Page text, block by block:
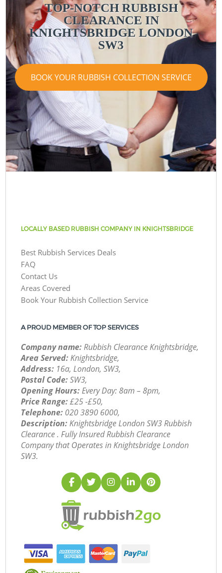
TOP-NOTCH RUBBISH
CLEARANCE IN
KNIGHTSBRIDGE LONDON
SW3
BOOK YOUR RUBBISH COLLECTION SERVICE
LOCALLY BASED RUBBISH COMPANY IN KNIGHTSBRIDGE
Best Rubbish Services Deals
FAQ
Contact Us
Areas Covered
Book Your Rubbish Collection Service
A PROUD MEMBER OF TOP SERVICES
Company name:Rubbish Clearance Knightsbridge,
Area Served:Knightsbridge,
Address: 16a, London, SW3,
Postal Code:SW3,
Opening Hours:Every Day: 8am – 8pm,
Price Range:£25 -£50,
Telephone: ‎020 3890 6000,
Description:Knightsbridge London SW3 Rubbish
Clearance . Fully Insured Rubbish Clearance
Company that Operates in Knightsbridge London
SW3.